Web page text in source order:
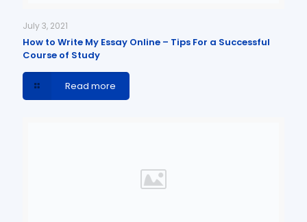
July 3, 2021
How to Write My Essay Online – Tips For a Successful
Course of Study
Read more